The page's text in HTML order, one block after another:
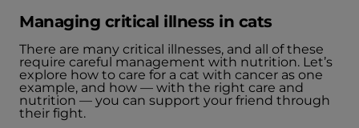
Managing critical illness in cats
There are many critical illnesses, and all of these
require careful management with nutrition. Let’s
explore how to care for a cat with cancer as one
example, and how — with the right care and
nutrition — you can support your friend through
their fight.